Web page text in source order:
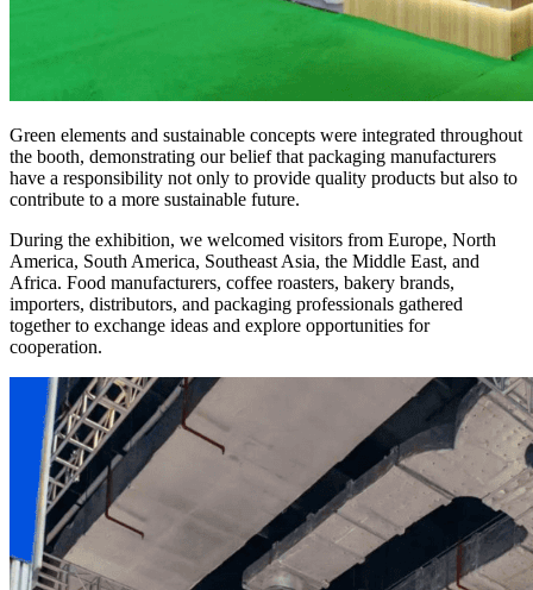
Green elements and sustainable concepts were integrated throughout
the booth, demonstrating our belief that packaging manufacturers
have a responsibility not only to provide quality products but also to
contribute to a more sustainable future.
During the exhibition, we welcomed visitors from Europe, North
America, South America, Southeast Asia, the Middle East, and
Africa. Food manufacturers, coffee roasters, bakery brands,
importers, distributors, and packaging professionals gathered
together to exchange ideas and explore opportunities for
cooperation.